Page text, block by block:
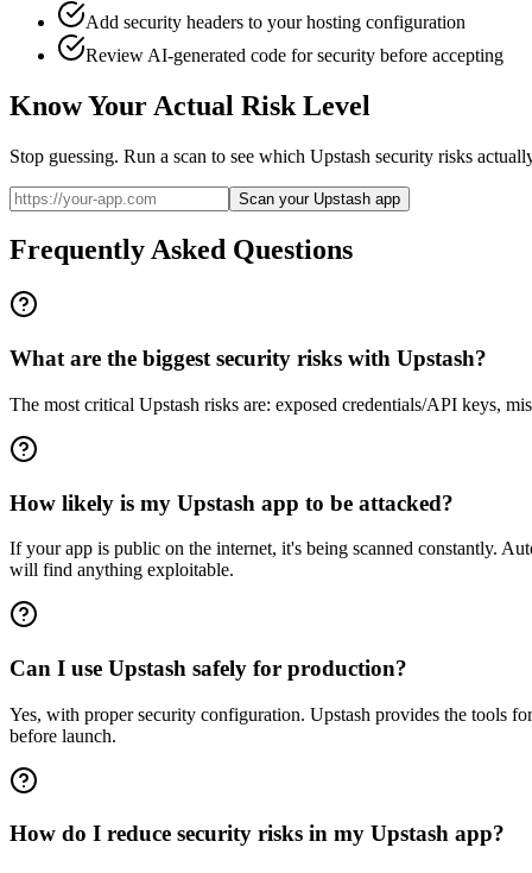
Add security headers to your hosting configuration
Review AI-generated code for security before accepting
Know Your Actual Risk Level
Stop guessing. Run a scan to see which Upstash security risks
Scan your Upstash app
Frequently Asked Questions
What are the biggest security risks with Upstash?
The most critical Upstash risks are: exposed credentials/API keys,
How likely is my Upstash app to be attacked?
If your app is public on the internet, it's being scanned constantly.
will find anything exploitable.
Can I use Upstash safely for production?
Yes, with proper security configuration. Upstash provides the tools
before launch.
How do I reduce security risks in my Upstash app?